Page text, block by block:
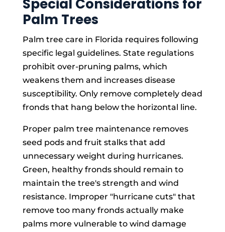
Special Considerations for
Palm Trees
Palm tree care in Florida requires following
specific legal guidelines. State regulations
prohibit over-pruning palms, which
weakens them and increases disease
susceptibility. Only remove completely dead
fronds that hang below the horizontal line.
Proper palm tree maintenance removes
seed pods and fruit stalks that add
unnecessary weight during hurricanes.
Green, healthy fronds should remain to
maintain the tree's strength and wind
resistance. Improper "hurricane cuts" that
remove too many fronds actually make
palms more vulnerable to wind damage